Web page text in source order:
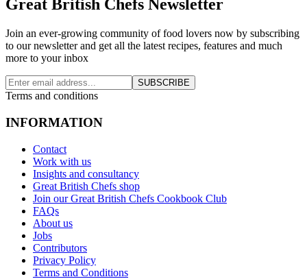
Great British Chefs Newsletter
Join an ever-growing community of food lovers now by subscribing
to our newsletter and get all the latest recipes, features and much
more to your inbox
SUBSCRIBE
Terms and conditions
INFORMATION
Contact
Work with us
Insights and consultancy
Great British Chefs shop
Join our Great British Chefs Cookbook Club
FAQs
About us
Jobs
Contributors
Privacy Policy
Terms and Conditions